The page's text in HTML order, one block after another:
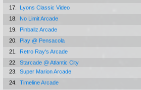
17.
Lyons Classic Video
18.
No Limit Arcade
19.
Pinballz Arcade
20.
Play @ Pensacola
21.
Retro Ray's Arcade
22.
Starcade @ Atlantic City
23.
Super Marion Arcade
24.
Timeline Arcade